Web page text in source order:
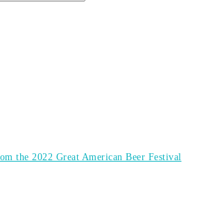
the 2022 Great American Beer Festival